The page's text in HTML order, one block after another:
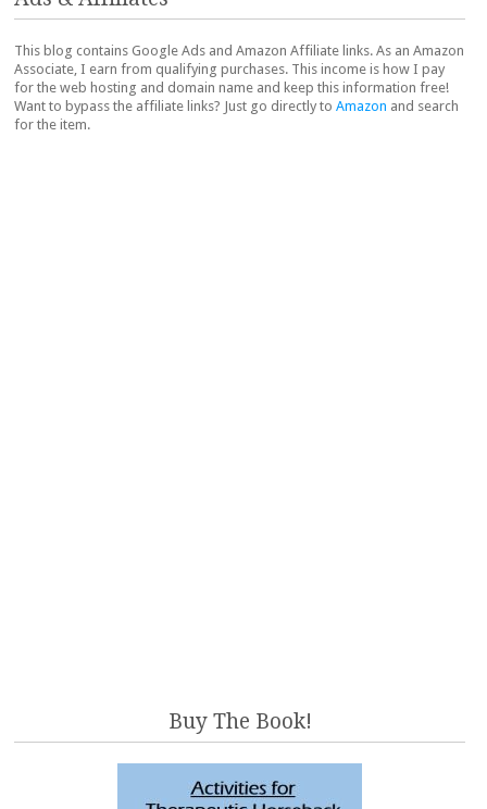
This blog contains Google Ads and Amazon Affiliate links. As an Amazon
Associate, I earn from qualifying purchases. This income is how I pay
for the web hosting and domain name and keep this information free!
Want to bypass the affiliate links? Just go directly to Amazon and search
for the item.
Buy The Book!